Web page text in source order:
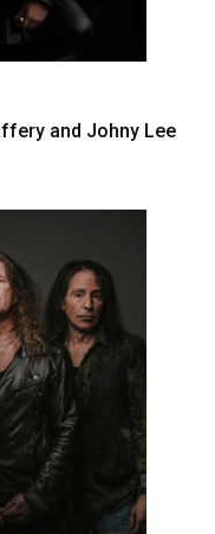
and Johny Lee